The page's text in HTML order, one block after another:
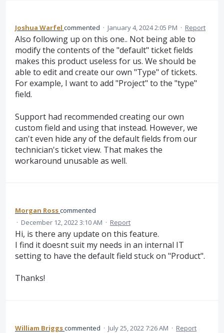
Joshua Warfel commented · January 4, 2024 2:05 PM · Report
Also following up on this one.. Not being able to
modify the contents of the "default" ticket fields
makes this product useless for us. We should be
able to edit and create our own "Type" of tickets.
For example, I want to add "Project" to the "type"
field.
Support had recommended creating our own
custom field and using that instead. However, we
can't even hide any of the default fields from our
technician's ticket view. That makes the
workaround unusable as well.
Morgan Rosscommented
· December 12, 2022 3:10 AM · Report
Hi, is there any update on this feature.
I find it doesnt suit my needs in an internal IT
setting to have the default field stuck on "Product".
Thanks!
William Briggscommented · July 25, 2022 7:26 AM · Report